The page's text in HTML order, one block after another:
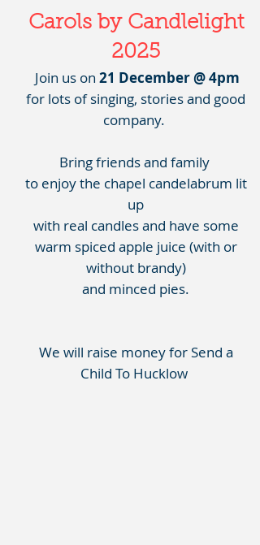
Carols by Candlelight
2025
Join us on 21 December @ 4pm
for lots of singing, stories and good
company.
Bring friends and family
to enjoy the chapel candelabrum lit
up
with real candles and have some
warm spiced apple juice (with or
without brandy)
and minced pies.
We will raise money for Send a
Child To Hucklow